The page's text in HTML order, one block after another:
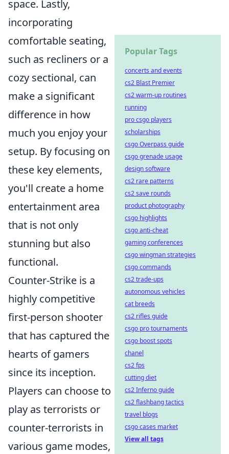
space. Lastly,
incorporating
comfortable seating,
such as recliners or a
cozy sectional, can
make a significant
difference in how
much you enjoy your
setup. By focusing on
these key elements,
you'll create a home
entertainment area
that is not only
stunning but also
functional.
Counter-Strike is a
highly competitive
first-person shooter
that has captured the
hearts of gamers
since its inception.
Players can choose to
play as terrorists or
counter-terrorists in
various game modes,
Popular Tags
concerts and events
cs2 Blast Premier
cs2 warm-up routines
running
pro csgo players
scholarships
csgo Overpass guide
csgo grenade usage
design software
cs2 rare patterns
cs2 save rounds
product photography
csgo highlights
csgo anti-cheat
gaming conferences
csgo wingman strategies
csgo commands
cs2 trade-ups
autonomous vehicles
cat breeds
cs2 rifles guide
csgo pro tournaments
csgo boost spots
chanel
cs2 fps
cutting diet
cs2 Inferno guide
cs2 flashbang tactics
travel blogs
csgo cases market
View all tags